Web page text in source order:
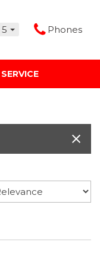
5 Phones
SERVICE